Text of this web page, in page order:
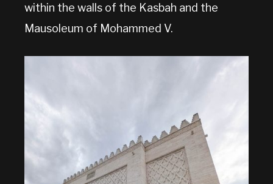
within the walls of the Kasbah and the
Mausoleum of Mohammed V.